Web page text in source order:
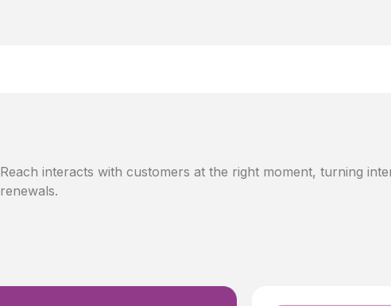
Reach interacts with customers at the right moment, turning
renewals.